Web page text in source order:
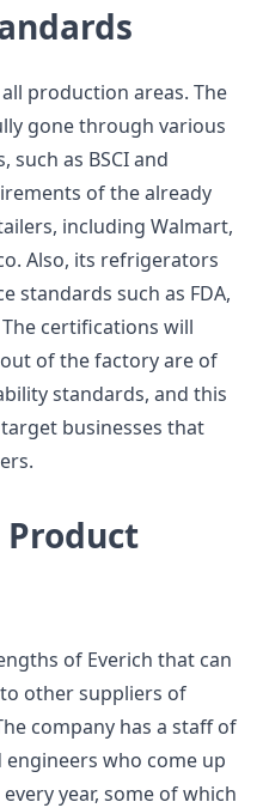
production areas. The
gone through various
as BSCI and
of the already
including Walmart,
Also, its refrigerators
standards such as FDA,
The certifications will
of the factory are of
standards, and this
businesses that
of Everich that can
other suppliers of
company has a staff of
who come up
year, some of which